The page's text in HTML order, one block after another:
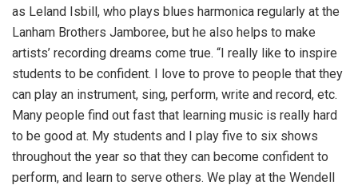
as Leland Isbill, who plays blues harmonica regularly at the
Lanham Brothers Jamboree, but he also helps to make
artists’ recording dreams come true. “I really like to inspire
students to be confident. I love to prove to people that they
can play an instrument, sing, perform, write and record, etc.
Many people find out fast that learning music is really hard
to be good at. My students and I play five to six shows
throughout the year so that they can become confident to
perform, and learn to serve others. We play at the Wendell